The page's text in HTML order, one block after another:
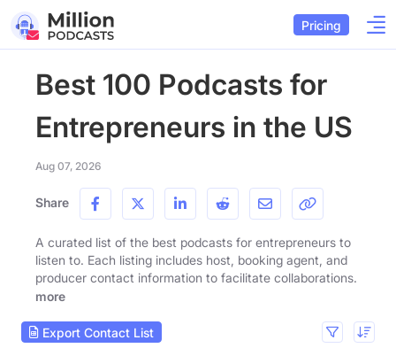
Pricing
Best 100 Podcasts for
Entrepreneurs in the US
Aug 07, 2026
Share
A curated list of the best podcasts for entrepreneurs to
listen to. Each listing includes host, booking agent, and
producer contact information to facilitate collaborations.
more
Export Contact List